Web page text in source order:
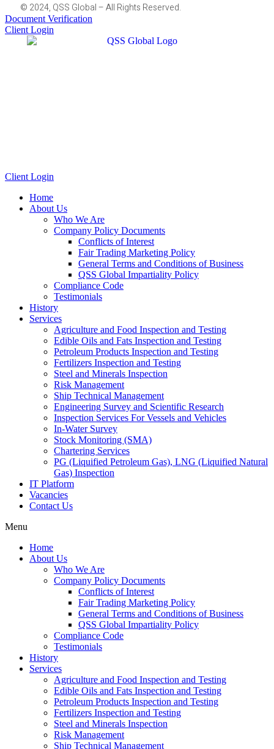
© 2024, QSS Global – All Rights Reserved.
Document Verification
Client Login
Client Login
Home
About Us
Who We Are
Company Policy Documents
Conflicts of Interest
Fair Trading Marketing Policy
General Terms and Conditions of Business
QSS Global Impartiality Policy
Compliance Code
Testimonials
History
Services
Agriculture and Food Inspection and Testing
Edible Oils and Fats Inspection and Testing
Petroleum Products Inspection and Testing
Fertilizers Inspection and Testing
Steel and Minerals Inspection
Risk Management
Ship Technical Management
Engineering Survey and Scientific Research
Inspection Services For Vessels and Vehicles
In-Water Survey
Stock Monitoring (SMA)
Chartering Services
PG (Liquified Petroleum Gas), LNG (Liquified Natural
Gas) Inspection
IT Platform
Vacancies
Contact Us
Menu
Home
About Us
Who We Are
Company Policy Documents
Conflicts of Interest
Fair Trading Marketing Policy
General Terms and Conditions of Business
QSS Global Impartiality Policy
Compliance Code
Testimonials
History
Services
Agriculture and Food Inspection and Testing
Edible Oils and Fats Inspection and Testing
Petroleum Products Inspection and Testing
Fertilizers Inspection and Testing
Steel and Minerals Inspection
Risk Management
Ship Technical Management